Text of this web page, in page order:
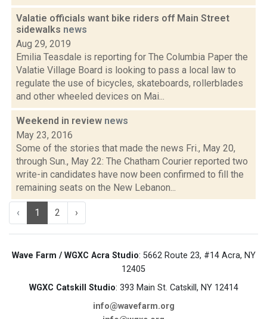
Valatie officials want bike riders off Main Street
sidewalks news
Aug 29, 2019
Emilia Teasdale is reporting for The Columbia Paper the
Valatie Village Board is looking to pass a local law to
regulate the use of bicycles, skateboards, rollerblades
and other wheeled devices on Mai...
Weekend in review news
May 23, 2016
Some of the stories that made the news Fri., May 20,
through Sun., May 22: The Chatham Courier reported two
write-in candidates have now been confirmed to fill the
remaining seats on the New Lebanon...
‹ 1 2 ›
Wave Farm / WGXC Acra Studio: 5662 Route 23, #14 Acra, NY
12405
WGXC Catskill Studio: 393 Main St. Catskill, NY 12414
info@wavefarm.org